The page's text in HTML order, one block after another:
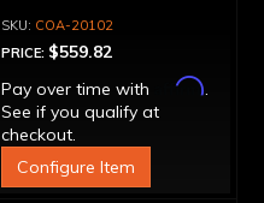
COA-20102
PRICE: $559.82
Pay over time with
Affirm.
See if you qualify at
checkout.
Configure Item